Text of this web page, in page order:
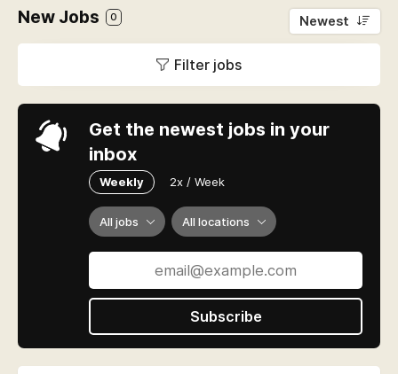
New Jobs 0 Newest
Filter jobs
Get the newest jobs in your
inbox
Weekly 2x / Week
All jobs All locations
Subscribe